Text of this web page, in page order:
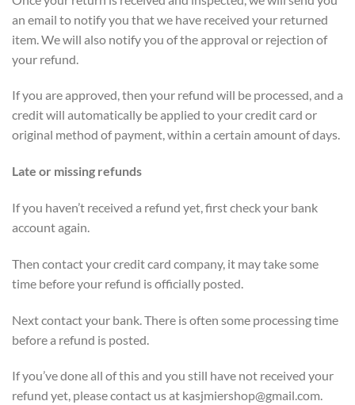
an email to notify you that we have received your returned
item. We will also notify you of the approval or rejection of
your refund.
If you are approved, then your refund will be processed, and a
credit will automatically be applied to your credit card or
original method of payment, within a certain amount of days.
Late or missing refunds
If you haven’t received a refund yet, first check your bank
account again.
Then contact your credit card company, it may take some
time before your refund is officially posted.
Next contact your bank. There is often some processing time
before a refund is posted.
If you’ve done all of this and you still have not received your
refund yet, please contact us at kasjmiershop@gmail.com.